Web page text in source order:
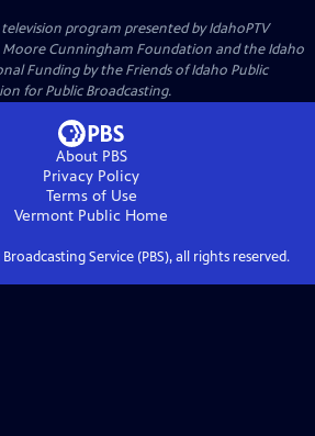
program presented byIdahoPTV
Cunningham Foundation and the Idaho
Funding by the Friends of Idaho Public
for Public Broadcasting.
About PBS
Privacy Policy
Terms of Use
Vermont Public Home
Service (PBS), all rights reserved.